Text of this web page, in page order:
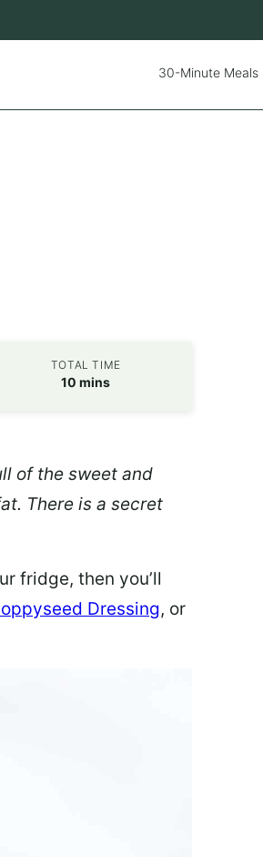
30-Minute Meals
TOTAL TIME
10 minutes
mins
of the sweet and
There is a secret
fridge, then you’ll
Dressing, or